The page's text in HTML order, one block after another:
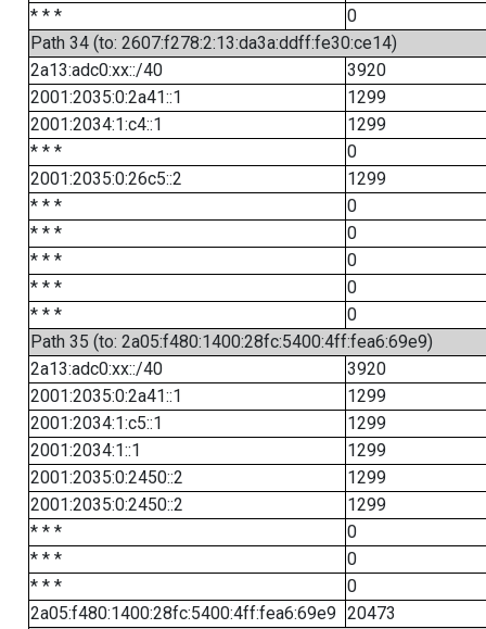
* * *
0
Path 34 (to: 2607:f278:2:13:da3a:ddff:fe30:ce14)
2a13:adc0:xx::/40
3920
2001:2035:0:2a41::1
1299
2001:2034:1:c4::1
1299
* * *
0
2001:2035:0:26c5::2
1299
* * *
0
* * *
0
* * *
0
* * *
0
* * *
0
Path 35 (to: 2a05:f480:1400:28fc:5400:4ff:fea6:69e9)
2a13:adc0:xx::/40
3920
2001:2035:0:2a41::1
1299
2001:2034:1:c5::1
1299
2001:2034:1::1
1299
2001:2035:0:2450::2
1299
2001:2035:0:2450::2
1299
* * *
0
* * *
0
* * *
0
2a05:f480:1400:28fc:5400:4ff:fea6:69e9 20473